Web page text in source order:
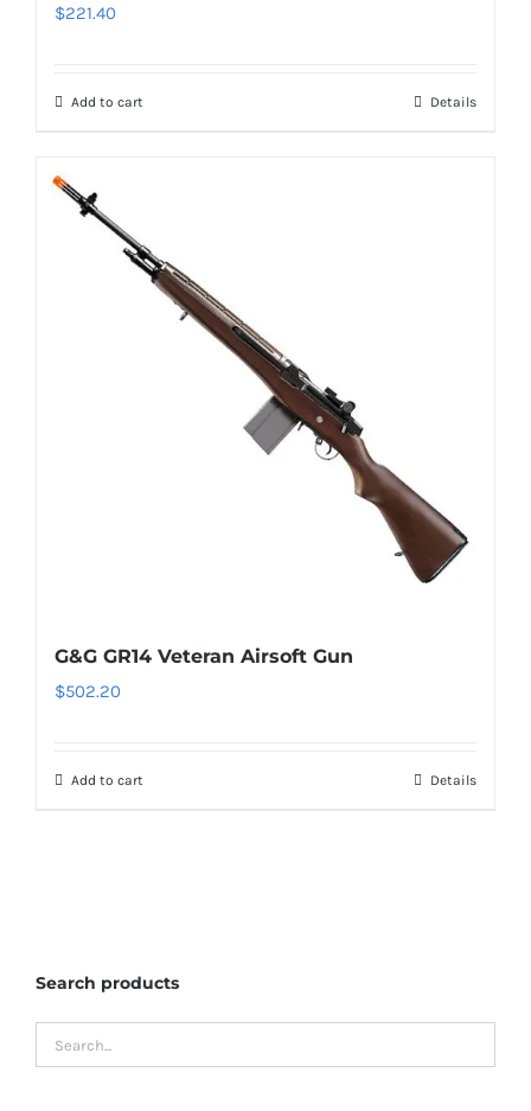
$221.40
Add to cart Details
G&G GR14 Veteran Airsoft Gun
$502.20
Add to cart Details
Search products